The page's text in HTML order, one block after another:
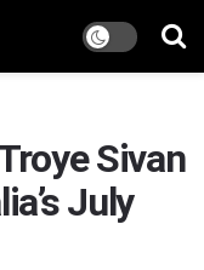
Sivan
July